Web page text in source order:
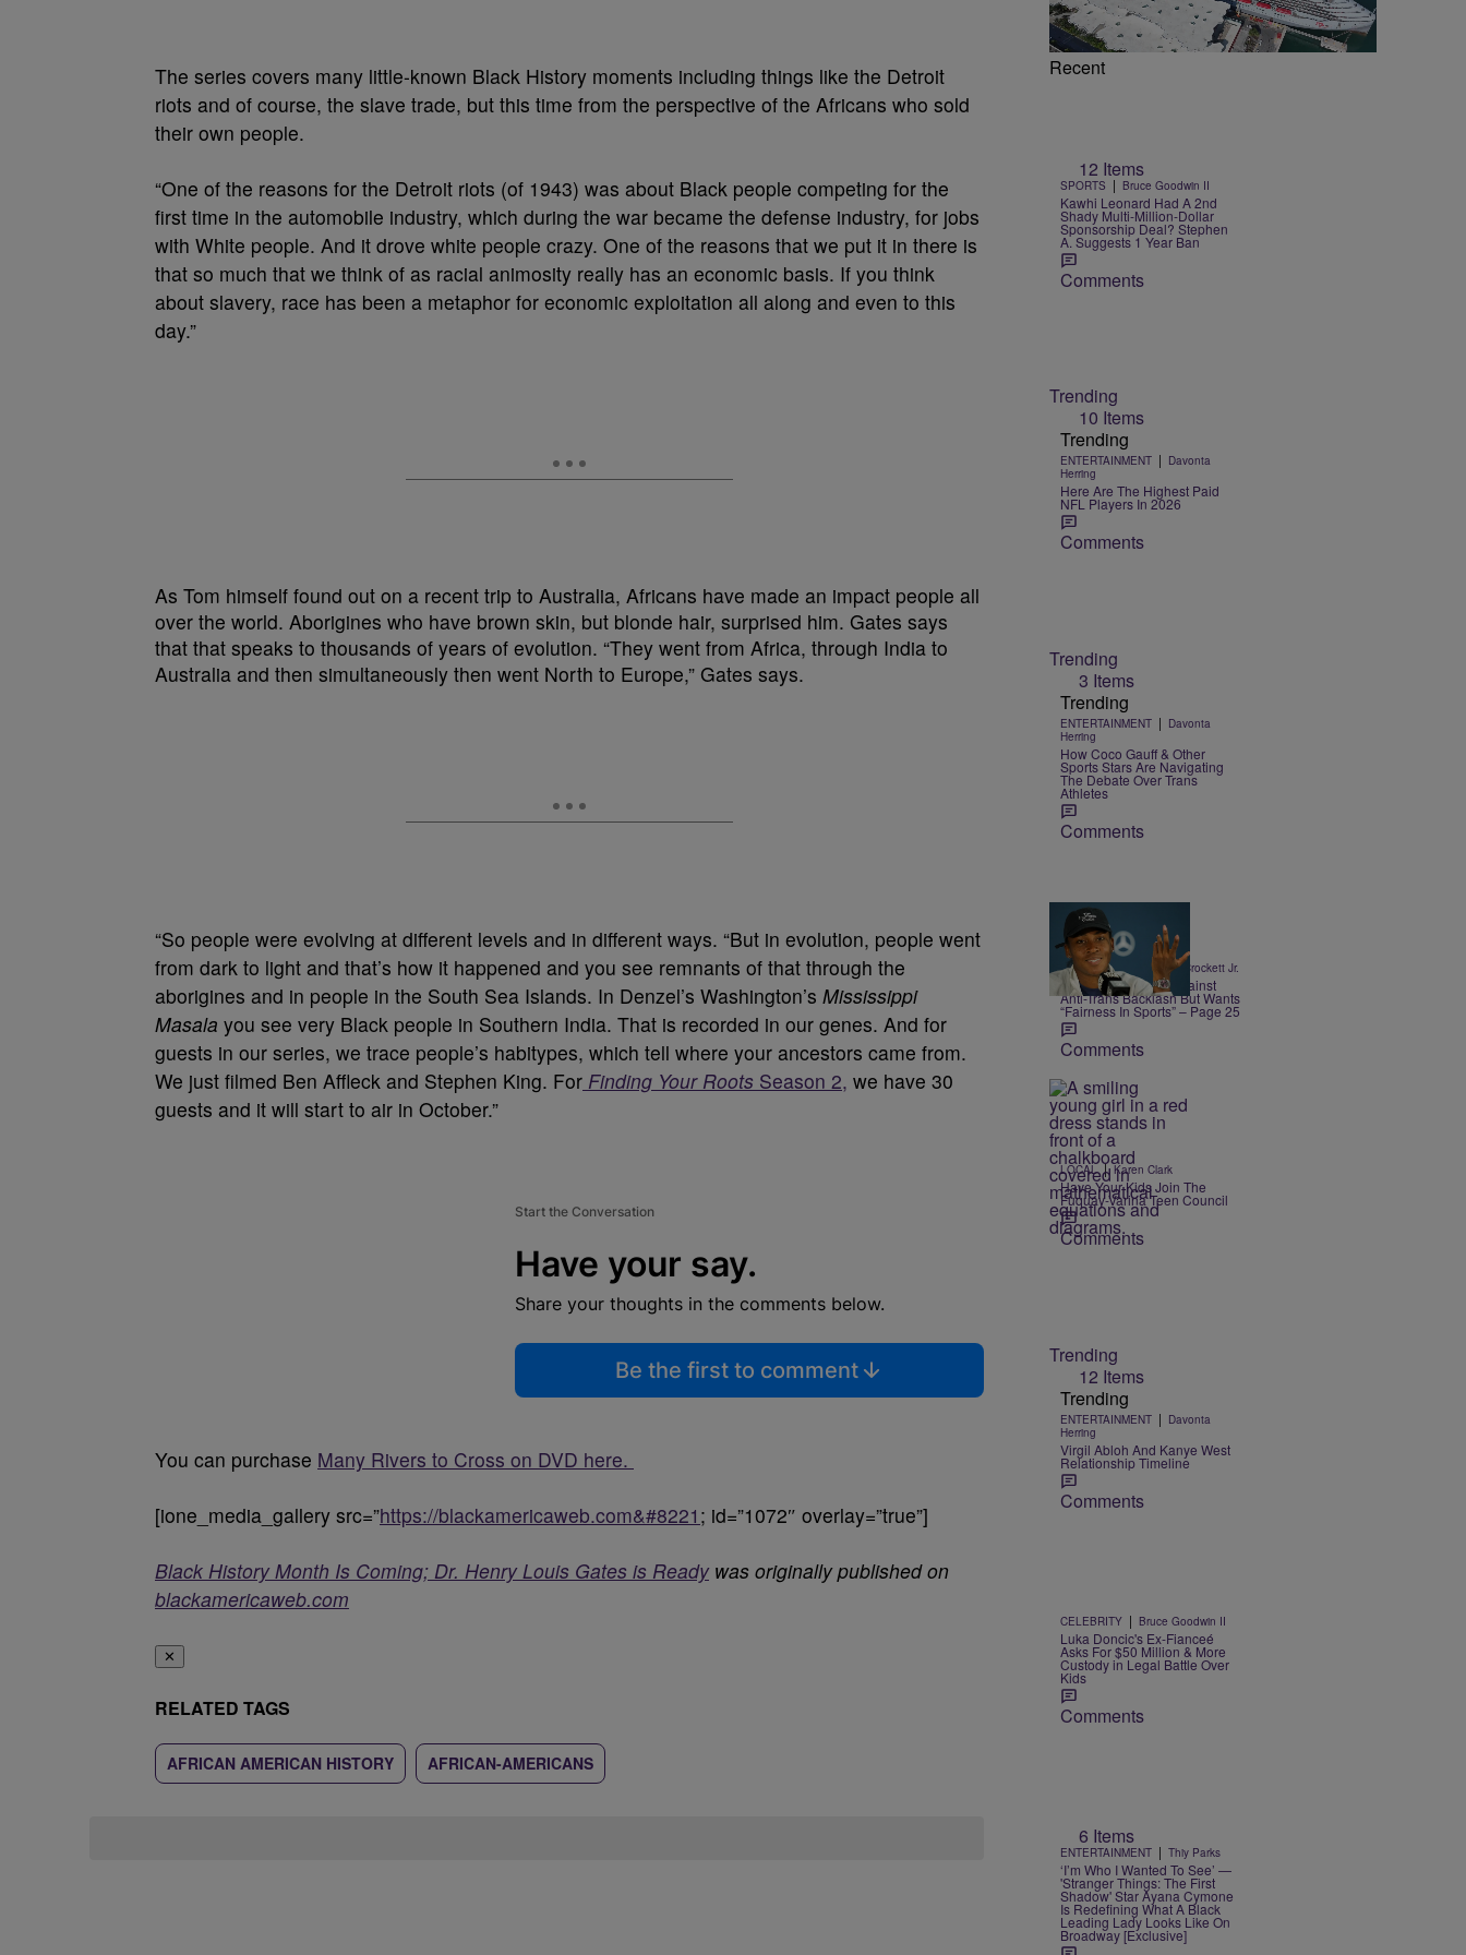
The series covers many little-known Black History moments including things like the Detroit
riots and of course, the slave trade, but this time from the perspective of the Africans who sold
their own people.
“One of the reasons for the Detroit riots (of 1943) was about Black people competing for the
first time in the automobile industry, which during the war became the defense industry, for jobs
with White people. And it drove white people crazy. One of the reasons that we put it in there is
that so much that we think of as racial animosity really has an economic basis. If you think
about slavery, race has been a metaphor for economic exploitation all along and even to this
day.”
As Tom himself found out on a recent trip to Australia, Africans have made an impact people all
over the world. Aborigines who have brown skin, but blonde hair, surprised him. Gates says
that that speaks to thousands of years of evolution. “They went from Africa, through India to
Australia and then simultaneously then went North to Europe,” Gates says.
“So people were evolving at different levels and in different ways. “But in evolution, people went
from dark to light and that’s how it happened and you see remnants of that through the
aborigines and in people in the South Sea Islands. In Denzel’s Washington’s Mississippi
Masala you see very Black people in Southern India. That is recorded in our genes. And for
guests in our series, we trace people’s habitypes, which tell where your ancestors came from.
We just filmed Ben Affleck and Stephen King. For Finding Your Roots Season 2, we have 30
guests and it will start to air in October.”
Start the Conversation
Have your say.
Share your thoughts in the comments below.
Be the first to comment
You can purchase Many Rivers to Cross on DVD here.
[ione_media_gallery src=”https://blackamericaweb.com&#8221 ; id=”1072″ overlay=”true”]
Black History Month Is Coming; Dr. Henry Louis Gates is Readywas originally published on
blackamericaweb.com
✕
RELATED TAGS
AFRICAN AMERICAN HISTORY AFRICAN-AMERICANS
Recent
12 Items
SPORTS | Bruce Goodwin II
Kawhi Leonard Had A 2nd
Shady Multi-Million-Dollar
Sponsorship Deal? Stephen
A. Suggests 1 Year Ban
Comments
Trending
10 Items
Trending
ENTERTAINMENT | Davonta
Herring
Here Are The Highest Paid
NFL Players In 2026
Comments
Trending
3 Items
Trending
ENTERTAINMENT | Davonta
Herring
How Coco Gauff & Other
Sports Stars Are Navigating
The Debate Over Trans
Athletes
Comments
13 Items
SPORTS | Stephen A. Crockett Jr.
Coco Gauff Warns Against
Anti-Trans Backlash But Wants
“Fairness In Sports” – Page 25
Comments
LOCAL | Karen Clark
Have Your Kids Join The
Fuquay-Varina Teen Council
Comments
Trending
12 Items
Trending
ENTERTAINMENT | Davonta
Herring
Virgil Abloh And Kanye West
Relationship Timeline
Comments
CELEBRITY | Bruce Goodwin II
Luka Doncic's Ex-Fianceé
Asks For $50 Million & More
Custody in Legal Battle Over
Kids
Comments
6 Items
ENTERTAINMENT | Thiy Parks
‘I’m Who I Wanted To See’ —
'Stranger Things: The First
Shadow' Star Ayana Cymone
Is Redefining What A Black
Leading Lady Looks Like On
Broadway [Exclusive]